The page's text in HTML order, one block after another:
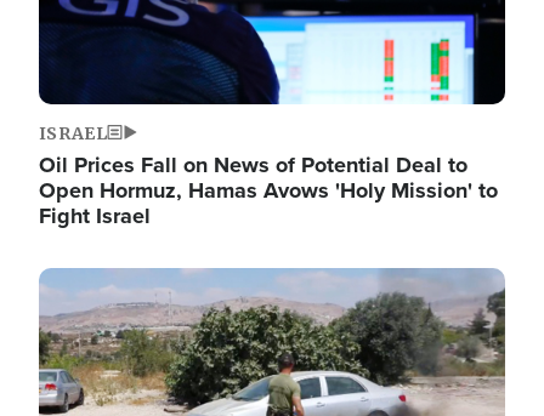
ISRAEL
Oil Prices Fall on News of Potential Deal to
Open Hormuz, Hamas Avows 'Holy Mission' to
Fight Israel
Image